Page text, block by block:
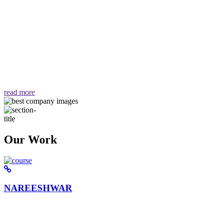
read more
Our Work
NAREESHWAR